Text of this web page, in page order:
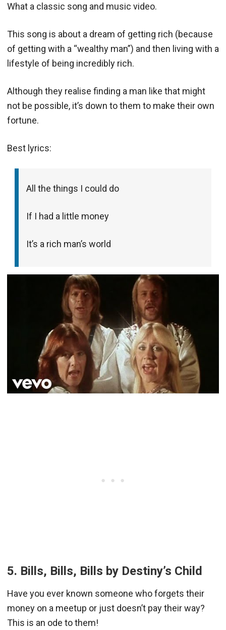
What a classic song and music video.
This song is about a dream of getting rich (because
of getting with a “wealthy man”) and then living with a
lifestyle of being incredibly rich.
Although they realise finding a man like that might
not be possible, it’s down to them to make their own
fortune.
Best lyrics:
All the things I could do
If I had a little money
It’s a rich man’s world
5. Bills, Bills, Bills by Destiny’s Child
Have you ever known someone who forgets their
money on a meetup or just doesn’t pay their way?
This is an ode to them!